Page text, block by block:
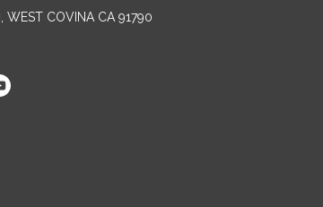
WEST COVINA CA 91790